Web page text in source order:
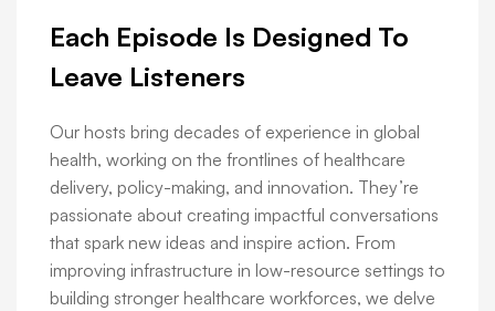
Each Episode Is Designed To
Leave Listeners
Our hosts bring decades of experience in global
health, working on the frontlines of healthcare
delivery, policy-making, and innovation. They’re
passionate about creating impactful conversations
that spark new ideas and inspire action. From
improving infrastructure in low-resource settings to
building stronger healthcare workforces, we delve